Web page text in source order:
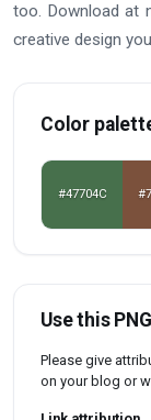
too. Download at
creative design
Color
#47704C
Use this
Please give
on your blog or